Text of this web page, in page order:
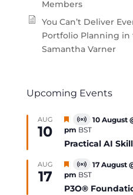
Members
You Can’t Deliver
Portfolio Planning in
Samantha Varner
Upcoming Events
AUG
10
Featured
Virtual
Event
10 August
pm BST
Practical AI
AUG
17
Featured
Virtual
Event
17 August
pm BST
P3O®